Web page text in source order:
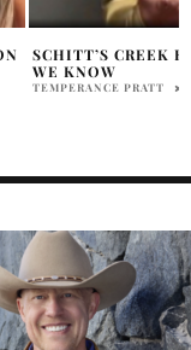
CBC ORIGINAL
FINAL SEASON AS
COMEDY SERIES